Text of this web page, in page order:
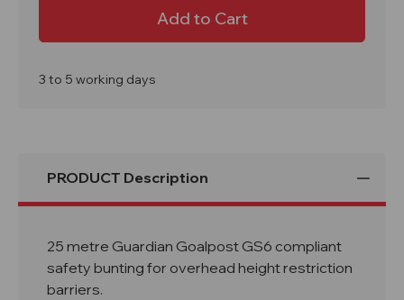
Reflective
Safety
Metres
Reflective
Safety
3 to 5 working days
PRODUCT Description
25 metre Guardian Goalpost GS6 compliant
safety bunting for overhead height restriction
barriers.